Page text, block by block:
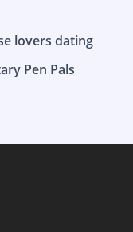
lovers dating
Pen Pals